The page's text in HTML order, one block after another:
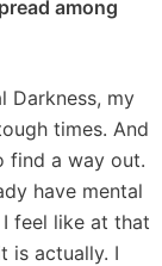
among
Darkness, my
times. And
find a way out.
have mental
I feel like at that
is actually. I